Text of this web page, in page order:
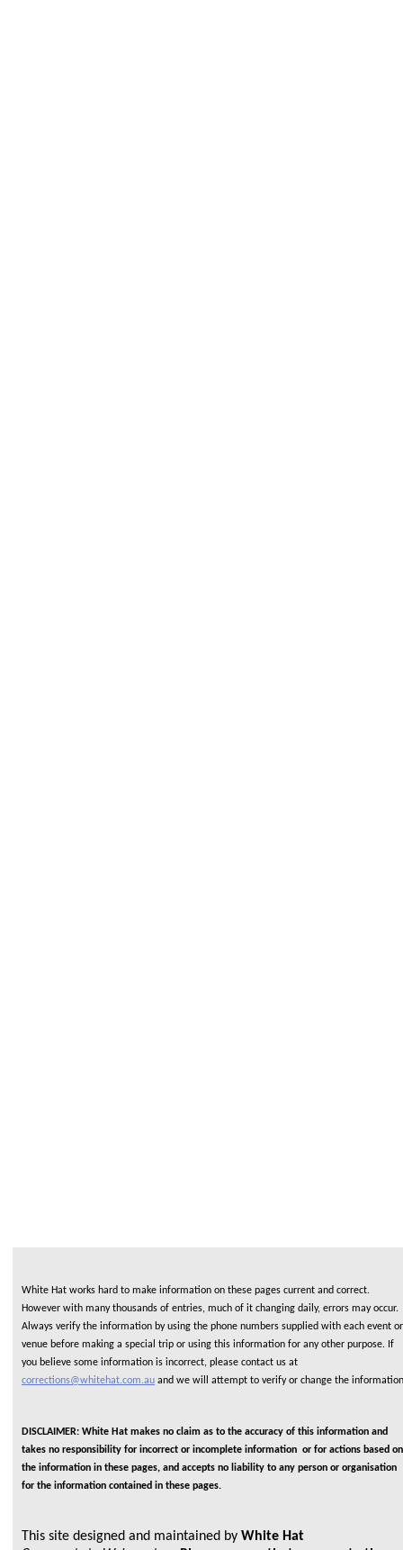
White Hat works hard to make information on these pages current and correct.
However with many thousands of entries, much of it changing daily, errors may occur.
Always verify the information by using the phone numbers supplied with each event or
venue before making a special trip or using this information for any other purpose. If
you believe some information is incorrect, please contact us at
corrections@whitehat.com.au and we will attempt to verify or change the information
DISCLAIMER: White Hat makes no claim as to the accuracy of this information and
takes no responsibility for incorrect or incomplete information or for actions based on
the information in these pages, and accepts no liability to any person or organisation
for the information contained in these pages.
This site designed and maintained by White Hat